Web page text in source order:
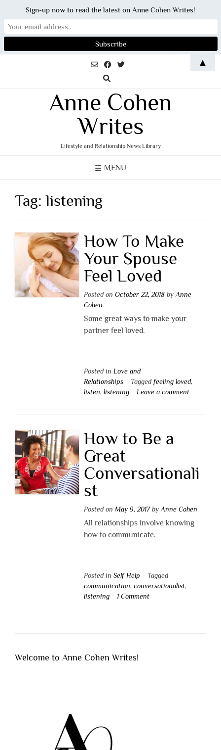
Anne Cohen
Writes
Lifestyle and Relationship News Library
MENU
Tag:listening
How To Make
Your Spouse
Feel Loved
Posted on October 22, 2018by Anne
Cohen
Some great ways to make your
partner feel loved.
Posted in Love and
Relationships
Tagged feeling loved,
listen, listening Leave a comment
How to Be a
Great
Conversationali
st
Posted on May 9, 2017by Anne Cohen
All relationships involve knowing
how to communicate.
Posted in Self Help
Tagged
communication, conversationalist,
listening
1 Comment
Welcome to Anne Cohen Writes!
Sign-up now to read the latest on Anne Cohen Writes!
▲